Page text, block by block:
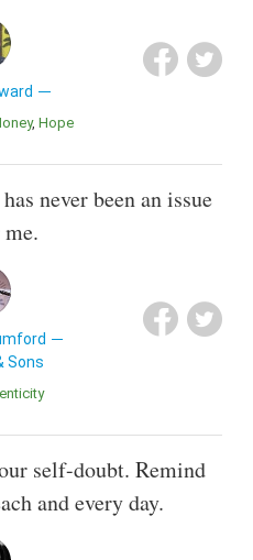
Money Hope
never been an issue
Sons
self-doubt. Remind
and every day.